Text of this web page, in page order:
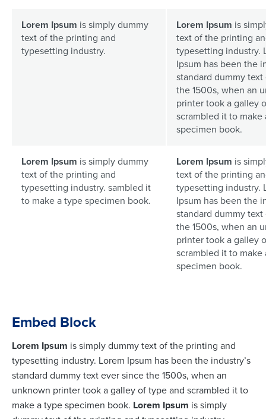
Lorem Ipsum is simply dummy
text of the printing and
typesetting industry.
Lorem Ipsum is
text of the printing
typesetting industry.
Ipsum has been the
standard dummy
the 1500s, when an
printer took a galley
scrambled it to make
specimen book.
Lorem Ipsum is simply dummy
text of the printing and
typesetting industry. sambled it
to make a type specimen book.
Lorem Ipsum is
text of the printing
typesetting industry.
Ipsum has been the
standard dummy
the 1500s, when an
printer took a galley
scrambled it to make
specimen book.
Embed Block
Lorem Ipsum is simply dummy text of the printing and
typesetting industry. Lorem Ipsum has been the industry’s
standard dummy text ever since the 1500s, when an
unknown printer took a galley of type and scrambled it to
make a type specimen book. Lorem Ipsum is simply